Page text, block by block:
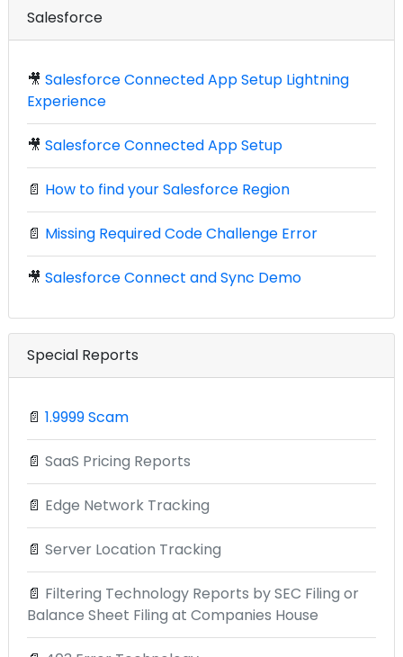
Salesforce
🎥 Salesforce Connected App Setup Lightning
Experience
🎥 Salesforce Connected App Setup
📄 How to find your Salesforce Region
📄 Missing Required Code Challenge Error
🎥 Salesforce Connect and Sync Demo
Special Reports
📄 1.9999 Scam
📄 SaaS Pricing Reports
📄 Edge Network Tracking
📄 Server Location Tracking
📄 Filtering Technology Reports by SEC Filing or
Balance Sheet Filing at Companies House